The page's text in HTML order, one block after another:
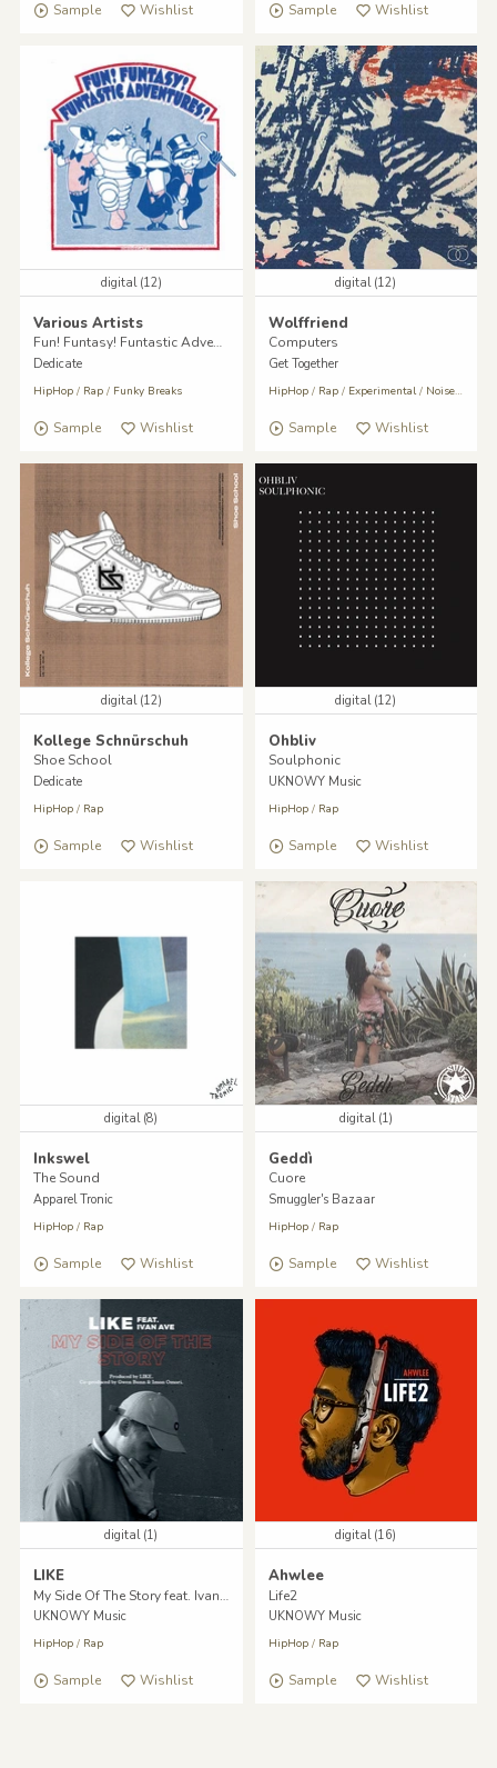
Sample Wishlist Sample Wishlist
digital (12)
Various Artists
Fun! Funtasy! Funtastic Adventures!
Dedicate
HipHop/ Rap/ Funky Breaks
Sample Wishlist
digital (12)
Wolffriend
Computers
Get Together
HipHop/ Rap/ Experimental/ Noise/
Sample Wishlist
digital (12)
Kollege Schnürschuh
Shoe School
Dedicate
HipHop/ Rap
Sample Wishlist
digital (12)
Ohbliv
Soulphonic
UKNOWY Music
HipHop/ Rap
Sample Wishlist
digital (8)
Inkswel
The Sound
Apparel Tronic
HipHop/ Rap
Sample Wishlist
digital (1)
Geddì
Cuore
Smuggler's Bazaar
HipHop/ Rap
Sample Wishlist
digital (1)
LIKE
My Side Of The Story feat. Ivan Ave
UKNOWY Music
HipHop/ Rap
Sample Wishlist
digital (16)
Ahwlee
Life2
UKNOWY Music
HipHop/ Rap
Sample Wishlist